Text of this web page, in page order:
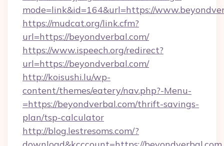
mode=link&id=164&url=https://
https://mudcat.org/link.cfm?
url=https://beyondverbal.com/
https://www.ispeech.org/redirect?
url=https://beyondverbal.com/
http://koisushi.lu/wp-
content/themes/eatery/nav.php?-Menu-
=https://beyondverbal.com/thrift-savings-
plan/tsp-calculator
http://blog.lestresoms.com/?